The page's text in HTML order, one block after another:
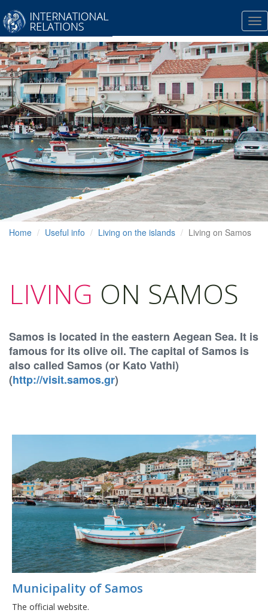
Home Useful info Living on the islands Living on Samos
LIVING ON SAMOS
Samos is located in the eastern Aegean Sea. It is
famous for its olive oil. The capital of Samos is
also called Samos (or Kato Vathi)
(http://visit.samos.gr)
Municipality of Samos
The official website.